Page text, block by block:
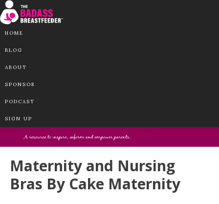
HOME
BLOG
ABOUT
SPONSOR
PODCAST
SIGN UP
Maternity and Nursing
Bras By Cake Maternity